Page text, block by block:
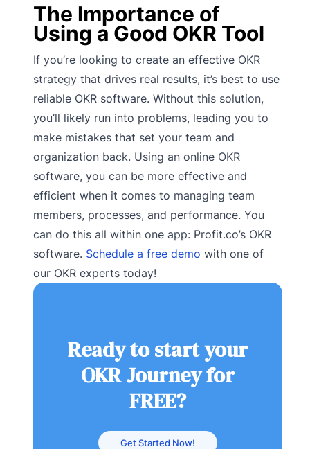
The Importance of
Using a Good OKR Tool
If you’re looking to create an effective OKR
strategy that drives real results, it’s best to use
reliable OKR software. Without this solution,
you’ll likely run into problems, leading you to
make mistakes that set your team and
organization back. Using an online OKR
software, you can be more effective and
efficient when it comes to managing team
members, processes, and performance. You
can do this all within one app: Profit.co’s OKR
software. Schedule a free demo with one of
our OKR experts today!
Ready to start your
OKR Journey for
FREE?
Get Started Now!